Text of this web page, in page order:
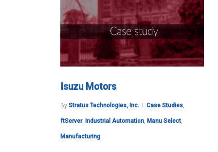
Isuzu Motors
By Stratus Technologies, Inc. Case Studies
ftServer, Industrial Automation Manu Select
Manufacturing